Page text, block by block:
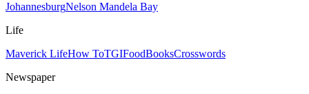
JohannesburgNelson Mandela Bay
Life
Maverick LifeHow ToTGIFoodBooksCrosswords
Newspaper